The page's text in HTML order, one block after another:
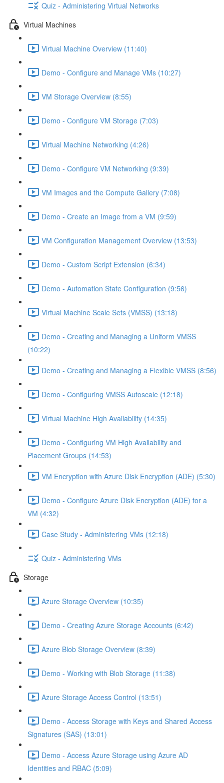
Quiz - Administering Virtual Networks
Virtual Machines
Virtual Machine Overview (11:40)
Demo - Configure and Manage VMs (10:27)
VM Storage Overview (8:55)
Demo - Configure VM Storage (7:03)
Virtual Machine Networking (4:26)
Demo - Configure VM Networking (9:39)
VM Images and the Compute Gallery (7:08)
Demo - Create an Image from a VM (9:59)
VM Configuration Management Overview (13:53)
Demo - Custom Script Extension (6:34)
Demo - Automation State Configuration (9:56)
Virtual Machine Scale Sets (VMSS) (13:18)
Demo - Creating and Managing a Uniform VMSS
(10:22)
Demo - Creating and Managing a Flexible VMSS (8:56)
Demo - Configuring VMSS Autoscale (12:18)
Virtual Machine High Availability (14:35)
Demo - Configuring VM High Availability and
Placement Groups (14:53)
VM Encryption with Azure Disk Encryption (ADE) (5:30)
Demo - Configure Azure Disk Encryption (ADE) for a
VM (4:32)
Case Study - Administering VMs (12:18)
Quiz - Administering VMs
Storage
Azure Storage Overview (10:35)
Demo - Creating Azure Storage Accounts (6:42)
Azure Blob Storage Overview (8:39)
Demo - Working with Blob Storage (11:38)
Azure Storage Access Control (13:51)
Demo - Access Storage with Keys and Shared Access
Signatures (SAS) (13:01)
Demo - Access Azure Storage using Azure AD
Identities and RBAC (5:09)